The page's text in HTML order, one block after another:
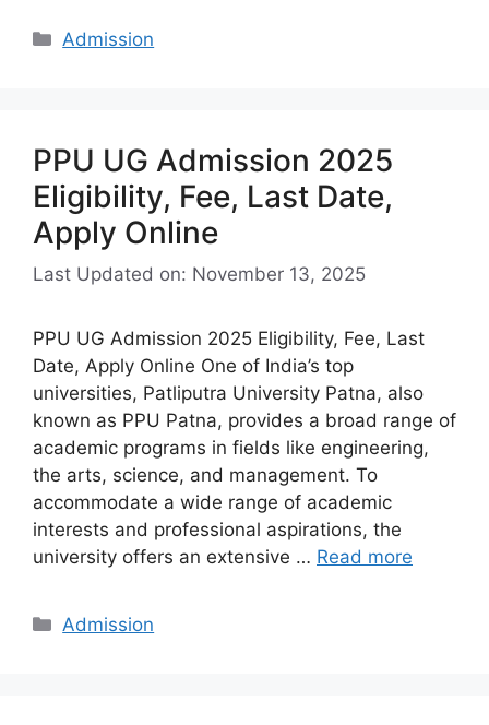
Categories
Admission
PPU UG Admission 2025
Eligibility, Fee, Last Date,
Apply Online
Last Updated on: November 13, 2025
PPU UG Admission 2025 Eligibility, Fee, Last
Date, Apply Online One of India’s top
universities, Patliputra University Patna, also
known as PPU Patna, provides a broad range of
academic programs in fields like engineering,
the arts, science, and management. To
accommodate a wide range of academic
interests and professional aspirations, the
university offers an extensive … Read more
Categories
Admission